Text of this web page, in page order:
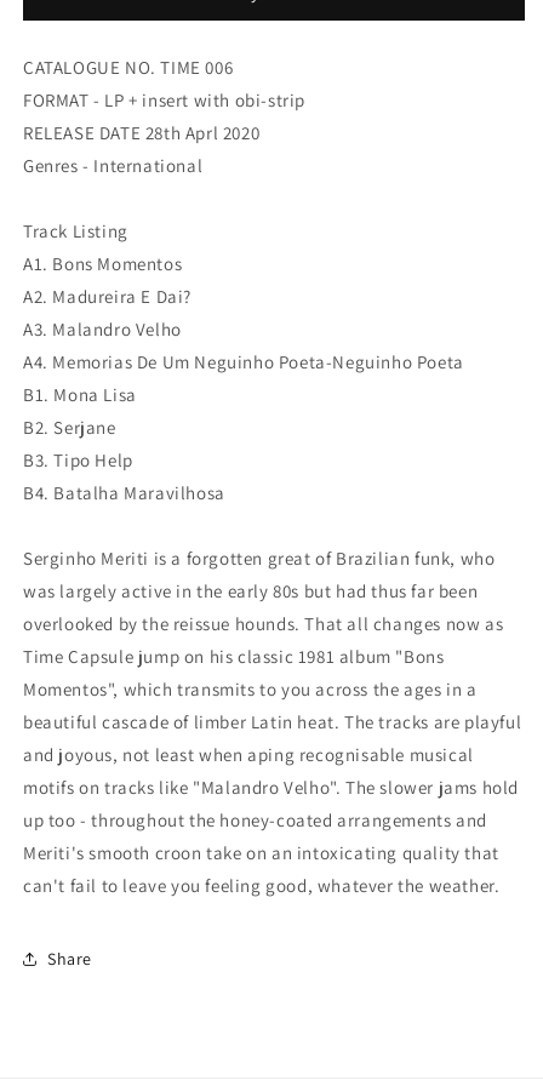
Momentos Momentos
CATALOGUE NO. TIME 006
FORMAT - LP + insert with obi-strip
RELEASE DATE 28th Aprl 2020
Genres - International
Track Listing
A1. Bons Momentos
A2. Madureira E Dai?
A3. Malandro Velho
A4. Memorias De Um Neguinho Poeta-Neguinho Poeta
B1. Mona Lisa
B2. Serjane
B3. Tipo Help
B4. Batalha Maravilhosa
Serginho Meriti is a forgotten great of Brazilian funk, who
was largely active in the early 80s but had thus far been
overlooked by the reissue hounds. That all changes now as
Time Capsule jump on his classic 1981 album "Bons
Momentos", which transmits to you across the ages in a
beautiful cascade of limber Latin heat. The tracks are playful
and joyous, not least when aping recognisable musical
motifs on tracks like "Malandro Velho". The slower jams hold
up too - throughout the honey-coated arrangements and
Meriti's smooth croon take on an intoxicating quality that
can't fail to leave you feeling good, whatever the weather.
Share